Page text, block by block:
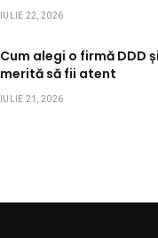
IULIE 22, 2026
Cum alegi o firmă DDD
merită să fii atent
IULIE 21, 2026